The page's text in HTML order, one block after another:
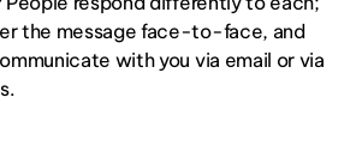
the message face-to-face, and
with you via email or via